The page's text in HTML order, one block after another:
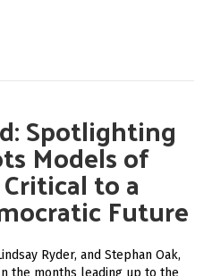
Spotlighting
Models of
to a
Future
Ryder, and Stephan Oak,
the months leading up to the